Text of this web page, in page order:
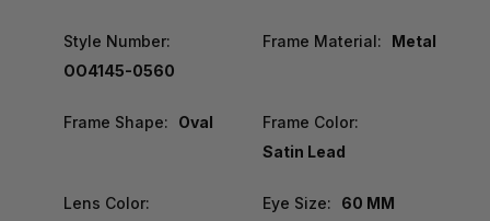
Style Number:
OO4145-0560
Frame Material: Metal
Frame Shape: Oval
Frame Color:
Satin Lead
Lens Color:
Eye Size: 60 MM